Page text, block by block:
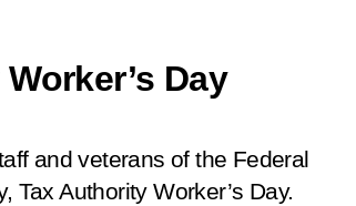
Day
and veterans of the Federal
Tax Authority Worker’s Day.